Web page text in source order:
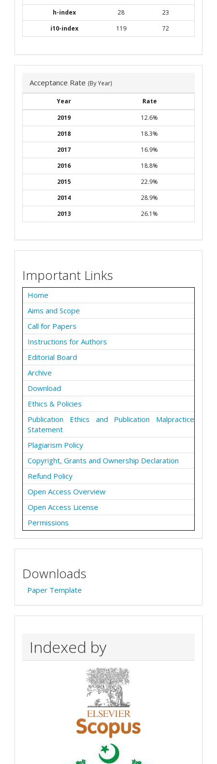
h-index
28
23
i10-index
119 72
Acceptance Rate (By Year)
Year
Rate
2019
12.6%
2018
18.3%
2017
16.9%
2016
18.8%
2015
22.9%
2014
28.9%
2013
26.1%
Important Links
Home
Aims and Scope
Call for Papers
Instructions for Authors
Editorial Board
Archive
Download
Ethics & Policies
Publication Ethics and Publication Malpractice
Statement
Plagiarism Policy
Copyright, Grants and Ownership Declaration
Refund Policy
Open Access Overview
Open Access License
Permissions
Downloads
Paper Template
Indexed by